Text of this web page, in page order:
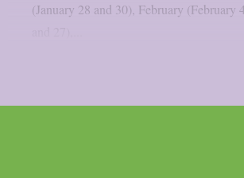
(January 28 and 30), February (February